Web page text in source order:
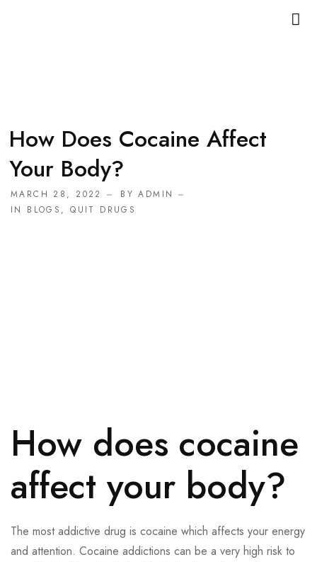
How Does Cocaine Affect
Your Body?
MARCH 28, 2022 BYADMIN
IN BLOGS ,QUIT DRUGS
How does cocaine
affect your body?
The most addictive drug is cocaine which affects your energy
and attention. Cocaine addictions can be a very high risk to